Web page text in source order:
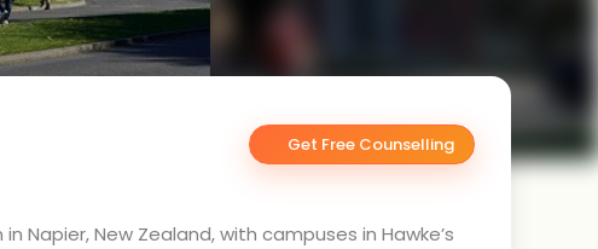
Get Free Counselling
Napier, New Zealand, with campuses in Hawke’s